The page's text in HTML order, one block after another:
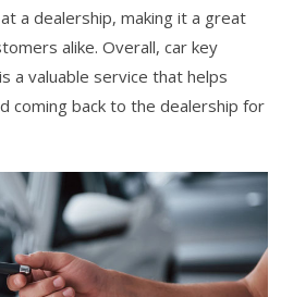
a dealership, making it a great
alike. Overall, car key
a valuable service that helps
coming back to the dealership for